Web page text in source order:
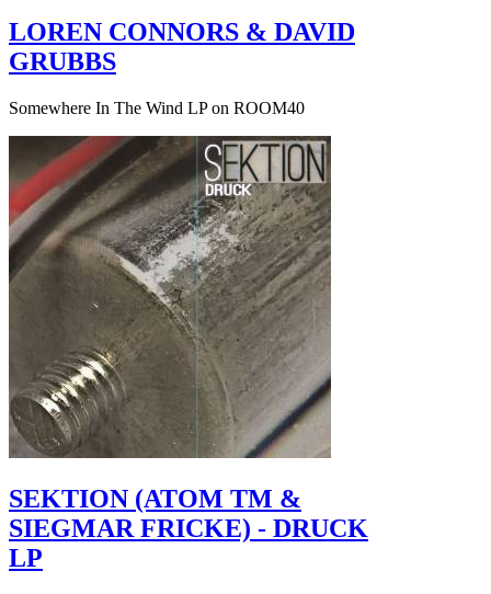
LOREN CONNORS & DAVID
GRUBBS
Somewhere In The Wind LP on ROOM40
SEKTION (ATOM TM &
SIEGMAR FRICKE) - DRUCK
LP